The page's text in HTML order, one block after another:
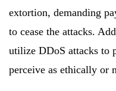
extortion, demanding
to cease the attacks.
utilize DDoS attacks to
perceive as ethically or